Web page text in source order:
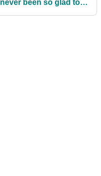
never been so glad to